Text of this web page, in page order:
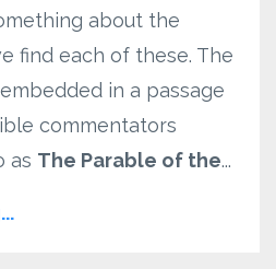
about the
find each of these. The
in a passage
commentators
as The Parable of the...